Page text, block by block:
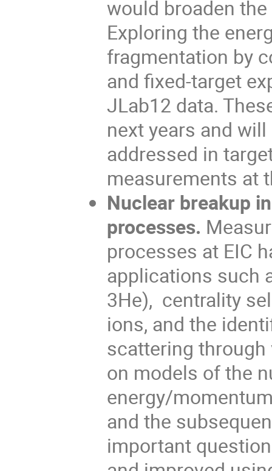
would broaden
Exploring the
fragmentation by
and fixed-target
JLab12 data.
next years and
addressed in
measurements at
Nuclear breakup
processes.
processes at EIC
applications such
3He), centrality
ions, and the
scattering
on models of the
energy/
and the
important